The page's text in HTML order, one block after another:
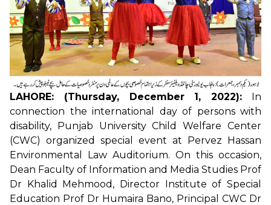
LAHORE: (Thursday, December 1, 2022): In
connection the international day of persons with
disability, Punjab University Child Welfare Center
(CWC) organized special event at Pervez Hassan
Environmental Law Auditorium. On this occasion,
Dean Faculty of Information and Media Studies Prof
Dr Khalid Mehmood, Director Institute of Special
Education Prof Dr Humaira Bano, Principal CWC Dr